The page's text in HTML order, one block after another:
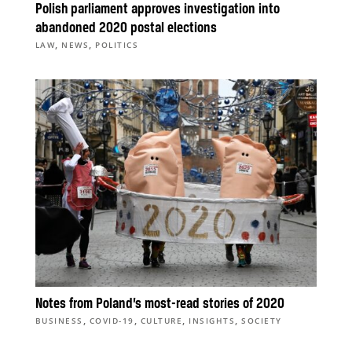
Polish parliament approves investigation into
abandoned 2020 postal elections
LAW, NEWS , POLITICS
Notes from Poland’s most-read stories of 2020
BUSINESS , COVID-19 , CULTURE , INSIGHTS ,SOCIETY